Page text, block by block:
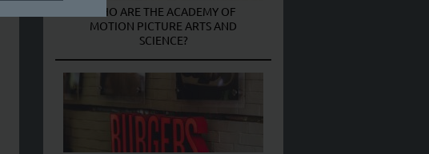
WHO ARE THE ACADEMY OF
MOTION PICTURE ARTS AND
SCIENCE?